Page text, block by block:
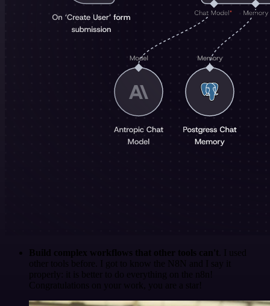
Build complex workflows that other tools can't . I used
other tools before. I got to know the N8N and I say it
properly: it is better to do everything on the n8n!
Congratulations on your work, you are a star!